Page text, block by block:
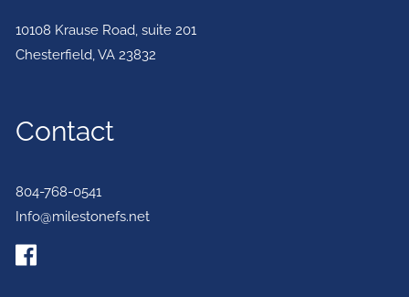
10108 Krause Road, suite 201
Chesterfield,VA 23832
Contact
804-768-0541
Info@milestonefs.net